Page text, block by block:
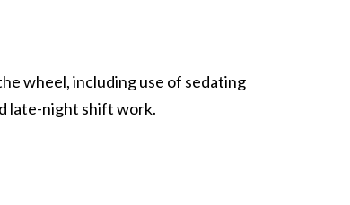
wheel, including use of sedating
late-night shift work.